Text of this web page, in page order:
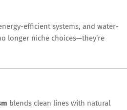
efficient systems, and water-
longer niche choices—they’re
blends clean lines with natural